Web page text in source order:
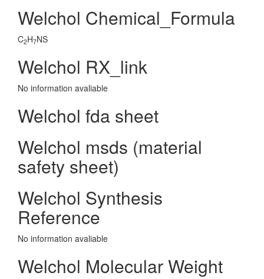
Welchol Chemical_Formula
C2H7NS
Welchol RX_link
No information avaliable
Welchol fda sheet
Welchol msds (material
safety sheet)
Welchol Synthesis
Reference
No information avaliable
Welchol Molecular Weight